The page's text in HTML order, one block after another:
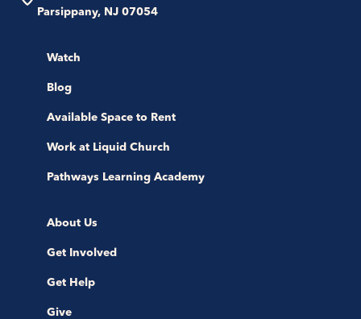
Parsippany, NJ 07054
Watch
Blog
Available Space to Rent
Work at Liquid Church
Pathways Learning Academy
About Us
Get Involved
Get Help
Give